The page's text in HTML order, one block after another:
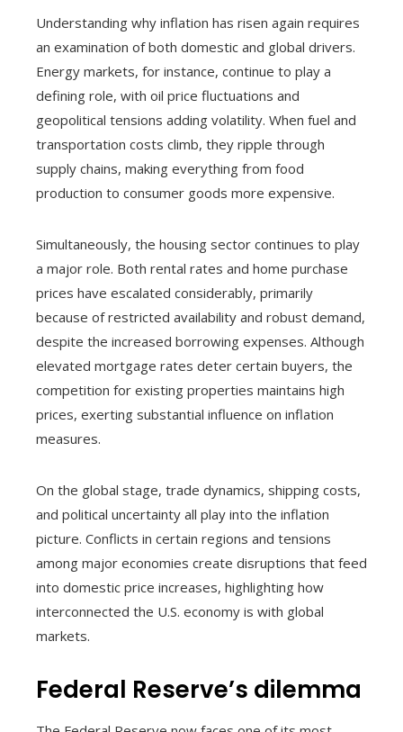
Understanding why inflation has risen again requires
an examination of both domestic and global drivers.
Energy markets, for instance, continue to play a
defining role, with oil price fluctuations and
geopolitical tensions adding volatility. When fuel and
transportation costs climb, they ripple through
supply chains, making everything from food
production to consumer goods more expensive.
Simultaneously, the housing sector continues to play
a major role. Both rental rates and home purchase
prices have escalated considerably, primarily
because of restricted availability and robust demand,
despite the increased borrowing expenses. Although
elevated mortgage rates deter certain buyers, the
competition for existing properties maintains high
prices, exerting substantial influence on inflation
measures.
On the global stage, trade dynamics, shipping costs,
and political uncertainty all play into the inflation
picture. Conflicts in certain regions and tensions
among major economies create disruptions that feed
into domestic price increases, highlighting how
interconnected the U.S. economy is with global
markets.
Federal Reserve’s dilemma